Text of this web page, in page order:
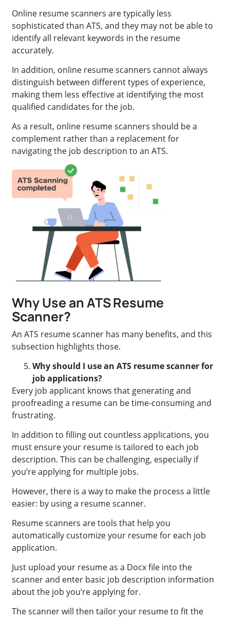
Online resume scanners are typically less
sophisticated than ATS, and they may not be able to
identify all relevant keywords in the resume
accurately.
In addition, online resume scanners cannot always
distinguish between different types of experience,
making them less effective at identifying the most
qualified candidates for the job.
As a result, online resume scanners should be a
complement rather than a replacement for
navigating the job description to an ATS.
Why Use an ATS Resume
Scanner?
An ATS resume scanner has many benefits, and this
subsection highlights those.
Why should I use an ATS resume scanner for
job applications?
Every job applicant knows that generating and
proofreading a resume can be time-consuming and
frustrating.
In addition to filling out countless applications, you
must ensure your resume is tailored to each job
description. This can be challenging, especially if
you’re applying for multiple jobs.
However, there is a way to make the process a little
easier: by using a resume scanner.
Resume scanners are tools that help you
automatically customize your resume for each job
application.
Just upload your resume as a Docx file into the
scanner and enter basic job description information
about the job you’re applying for.
The scanner will then tailor your resume to fit the